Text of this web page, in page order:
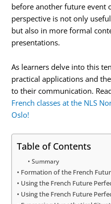
before another future event
perspective is not only
but also in more formal
presentations.
As learners delve into this
practical applications and
to their communication.
French classes at the NLS
Oslo!
Table of Contents
Summary
Formation of the French
Using the French Future
Using the French Future